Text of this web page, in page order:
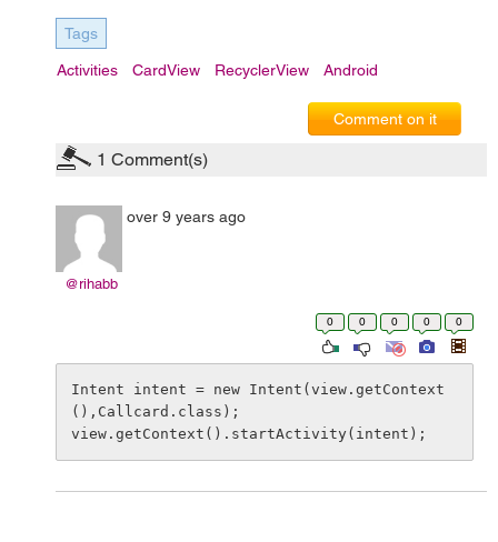
Tags
Activities CardView RecyclerView Android
Comment on it
1 Comment(s)
@rihabb
over 9 years ago
0 0 0 0 0
Intent intent = new Intent(view.getContext
(),Callcard.class);
view.getContext().startActivity(intent);